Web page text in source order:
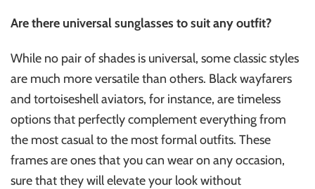
Are there universal sunglasses to suit any outfit?
While no pair of shades is universal, some classic styles
are much more versatile than others. Black wayfarers
and tortoiseshell aviators, for instance, are timeless
options that perfectly complement everything from
the most casual to the most formal outfits. These
frames are ones that you can wear on any occasion,
sure that they will elevate your look without